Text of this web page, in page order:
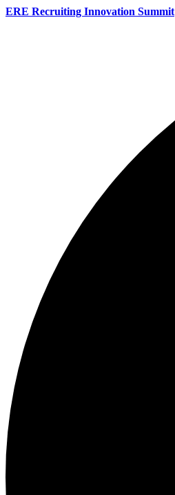
ERE Recruiting Innovation Summit